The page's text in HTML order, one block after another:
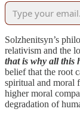
Solzhenitsyn’s
relativism and the
that is why all this
belief that the root
spiritual and moral
higher moral
degradation of